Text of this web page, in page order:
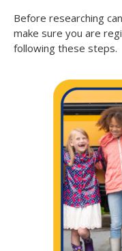
Before researching
make sure you are
following these steps.